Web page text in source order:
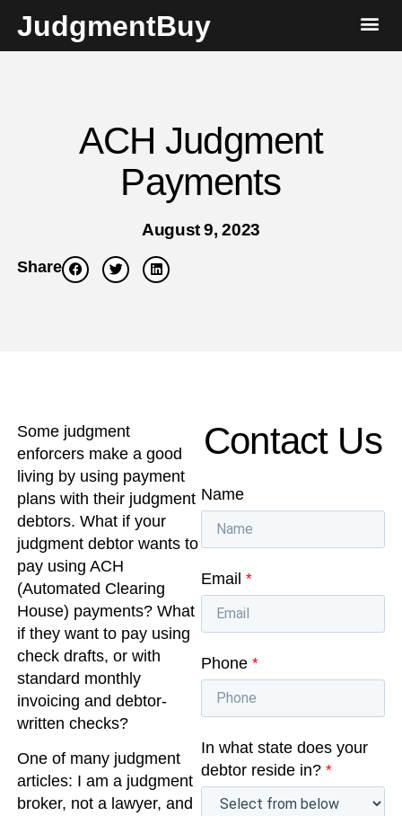
JudgmentBuy
ACH Judgment
Payments
August 9, 2023
Share
Some judgment
enforcers make a good
living by using payment
plans with their judgment
debtors. What if your
judgment debtor wants to
pay using ACH
(Automated Clearing
House) payments? What
if they want to pay using
check drafts, or with
standard monthly
invoicing and debtor-
written checks?
One of many judgment
articles: I am a judgment
broker, not a lawyer, and
Contact Us
Name
Email *
Phone *
In what state does your
debtor reside in? *